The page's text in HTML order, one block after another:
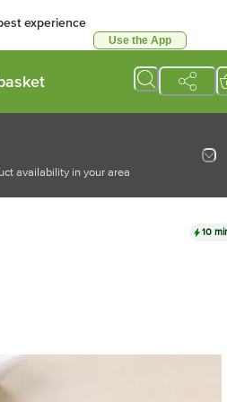
experience
Use the App
availability in your area
10